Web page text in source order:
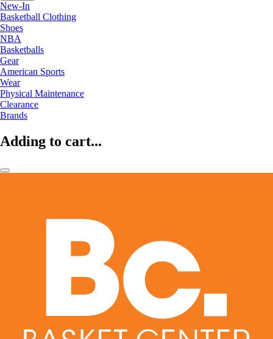
New-In
Basketball Clothing
Shoes
NBA
Basketballs
Gear
American Sports
Wear
Physical Maintenance
Clearance
Brands
Adding to cart...